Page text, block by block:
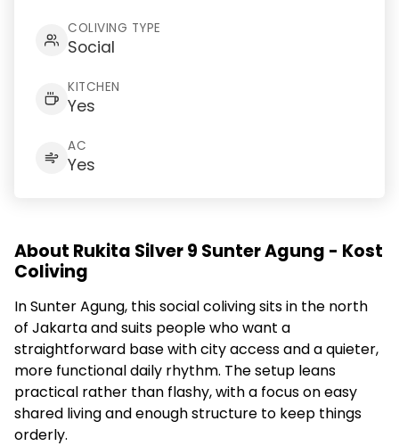
COLIVING TYPE
Social
KITCHEN
Yes
AC
Yes
About Rukita Silver 9 Sunter Agung - Kost
Coliving
In Sunter Agung, this social coliving sits in the north
of Jakarta and suits people who want a
straightforward base with city access and a quieter,
more functional daily rhythm. The setup leans
practical rather than flashy, with a focus on easy
shared living and enough structure to keep things
orderly.